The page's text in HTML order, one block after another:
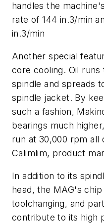
handles the
rate of 144 in.3/min
in.3/min
Another special
core cooling. Oil
spindle and spreads
spindle jacket. By
such a fashion,
bearings much
run at 30,000 rpm all
Calimlim, product
In addition to its
head, the MAG's
toolchanging, and
contribute to its high